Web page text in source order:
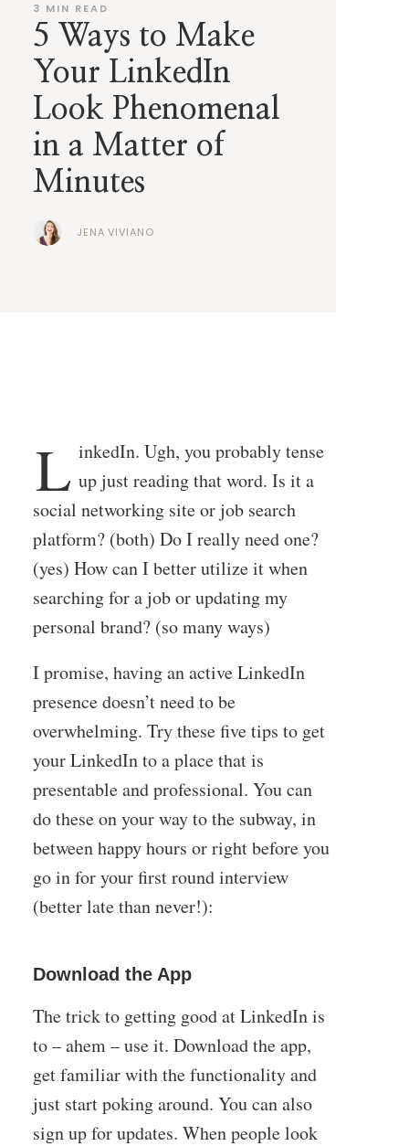
3 MIN READ
5 Ways to Make
Your LinkedIn
Look Phenomenal
in a Matter of
Minutes
JENA VIVIANO
L inkedIn. Ugh, you probably tense
up just reading that word. Is it a
social networking site or job search
platform? (both) Do I really need one?
(yes) How can I better utilize it when
searching for a job or updating my
personal brand? (so many ways)
I promise, having an active LinkedIn
presence doesn’t need to be
overwhelming. Try these five tips to get
your LinkedIn to a place that is
presentable and professional. You can
do these on your way to the subway, in
between happy hours or right before you
go in for your first round interview
(better late than never!):
Download the App
The trick to getting good at LinkedIn is
to – ahem – use it. Download the app,
get familiar with the functionality and
just start poking around. You can also
sign up for updates. When people look